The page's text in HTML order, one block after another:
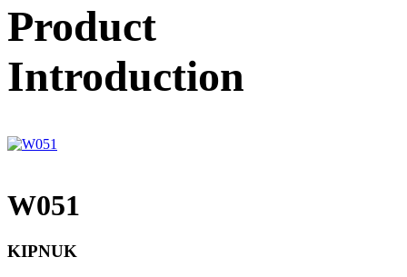
Product
Introduction
W051
KIPNUK